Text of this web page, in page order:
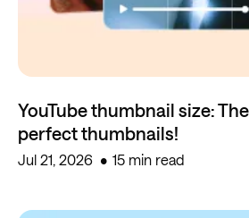
YouTube thumbnail size:
perfect thumbnails!
Jul 21, 2026 15 min read